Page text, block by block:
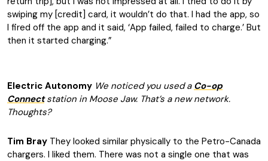
swiping my [credit] card, it wouldn’t do that. I had the app, so
I fired off the app and it said, ‘App failed, failed to charge.’ But
then it started charging.”
Electric Autonomy We noticed you used a Co-op
Connectstation in Moose Jaw. That’s a new network.
Thoughts?
Tim Bray They looked similar physically to the Petro-Canada
chargers. I liked them. There was not a single one that was